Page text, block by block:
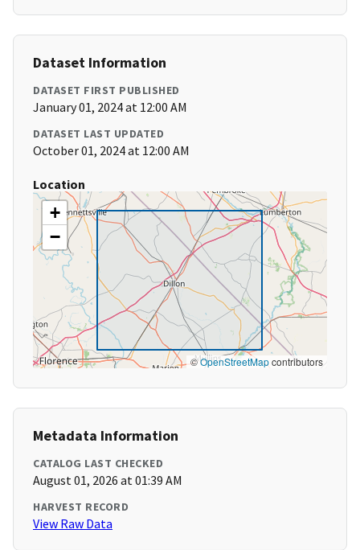
Dataset Information
DATASET FIRST PUBLISHED
January 01, 2024 at 12:00 AM
DATASET LAST UPDATED
October 01, 2024 at 12:00 AM
Location
+
−
©OpenStreetMapcontributors
Metadata Information
CATALOG LAST CHECKED
August 01, 2026 at 01:39 AM
HARVEST RECORD
View Raw Data